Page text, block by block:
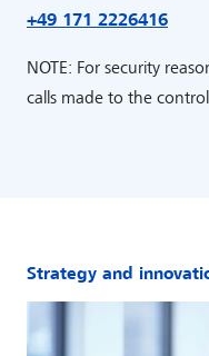
+49 171 2226416
NOTE: For security
calls made to the control
Strategy and